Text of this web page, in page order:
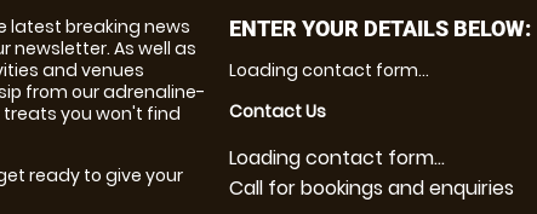
latest breaking news
newsletter. As well as
and venues
from our adrenaline-
you won't find
ready to give your
ENTER YOUR DETAILS BELOW:
Loading contact form...
Contact Us
Loading contact form...
Call for bookings and enquiries